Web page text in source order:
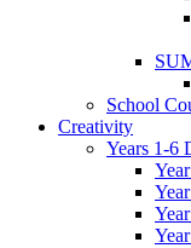
School
Creativity
Years 1-6